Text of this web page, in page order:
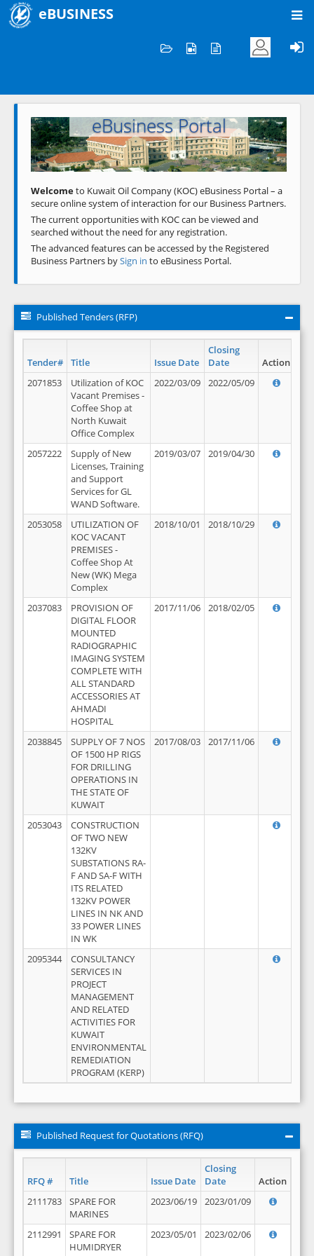
eBUSINESS
Welcome to KOC
eBusiness Portal
Previous Next
Welcometo Kuwait Oil Company (KOC) eBusiness Portal – a
secure online system of interaction for our Business Partners.
The current opportunities with KOC can be viewed and
searched without the need for any registration.
The advanced features can be accessed by the Registered
Business Partners bySign in to eBusiness Portal.
Published Tenders (RFP)
Tender# Title Issue Date
Closing
Date
Action
2071853
Utilization of KOC
Vacant Premises -
Coffee Shop at
North Kuwait
Office Complex
2022/03/09 2022/05/09
2057222
Supply of New
Licenses, Training
and Support
Services for GL
WAND Software.
2019/03/07 2019/04/30
2053058
UTILIZATION OF
KOC VACANT
PREMISES -
Coffee Shop At
New (WK) Mega
Complex
2018/10/01 2018/10/29
2037083
PROVISION OF
DIGITAL FLOOR
MOUNTED
RADIOGRAPHIC
IMAGING SYSTEM
COMPLETE WITH
ALL STANDARD
ACCESSORIES AT
AHMADI
HOSPITAL
2017/11/06 2018/02/05
2038845
SUPPLY OF 7 NOS
OF 1500 HP RIGS
FOR DRILLING
OPERATIONS IN
THE STATE OF
KUWAIT
2017/08/03 2017/11/06
2053043
CONSTRUCTION
OF TWO NEW
132KV
SUBSTATIONS RA-
F AND SA-F WITH
ITS RELATED
132KV POWER
LINES IN NK AND
33 POWER LINES
IN WK
2095344
CONSULTANCY
SERVICES IN
PROJECT
MANAGEMENT
AND RELATED
ACTIVITIES FOR
KUWAIT
ENVIRONMENTAL
REMEDIATION
PROGRAM (KERP)
Published Request for Quotations (RFQ)
RFQ # Title Issue Date
Closing
Date
Action
2111783
SPARE FOR
MARINES
2023/06/19 2023/01/09
2112991
SPARE FOR
HUMIDRYER
2023/05/01 2023/02/06